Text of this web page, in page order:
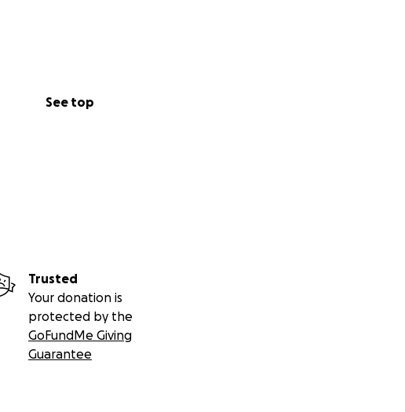
See top
Trusted
Your donation is
protected by the
GoFundMe Giving
Guarantee